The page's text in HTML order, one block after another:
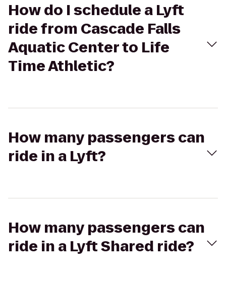
How do I schedule a Lyft
ride from Cascade Falls
Aquatic Center to Life
Time Athletic?
How many passengers can
ride in a Lyft?
How many passengers can
ride in a Lyft Shared ride?